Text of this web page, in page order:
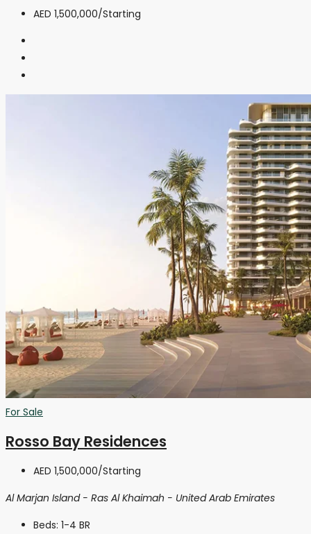
AED 1,500,000/Starting
For Sale
Rosso Bay Residences
AED 1,500,000/Starting
Al Marjan Island - Ras Al Khaimah - United Arab Emirates
Beds: 1-4 BR